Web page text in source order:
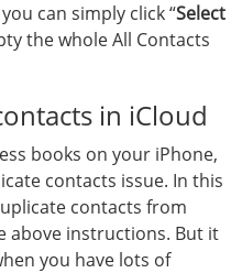
can simply click “Select
the whole All Contacts
in iCloud
books on your iPhone,
contacts issue. In this
contacts from
above instructions. But it
you have lots of